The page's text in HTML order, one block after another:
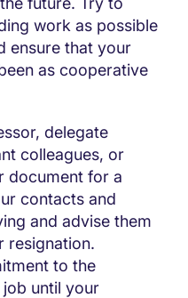
work as possible
ensure that your
as cooperative
delegate
colleagues, or
document for a
contacts and
and advise them
resignation.
to the
until your